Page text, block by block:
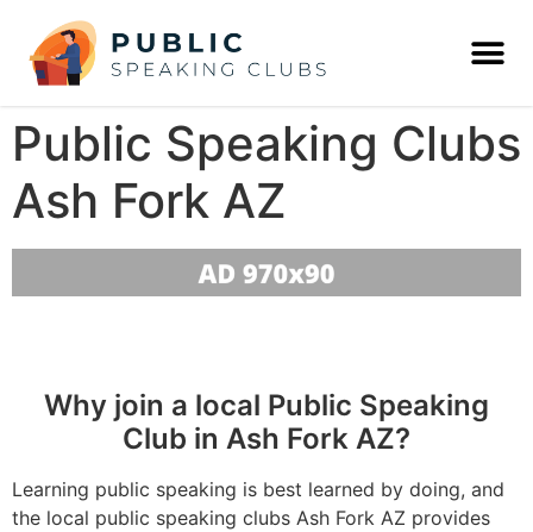
Public Speaking Clubs
Ash Fork AZ
Why join a local Public Speaking
Club in Ash Fork AZ?
Learning public speaking is best learned by doing, and
the local public speaking clubs Ash Fork AZ provides